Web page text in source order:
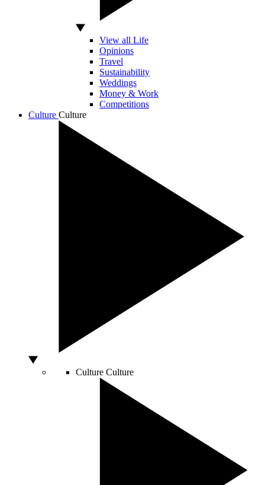
View all Life
Opinions
Travel
Sustainability
Weddings
Money & Work
Competitions
Culture Culture
Culture Culture